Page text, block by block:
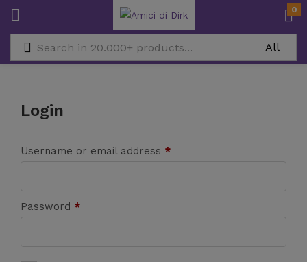
0
Login
Username or email address *
Password *